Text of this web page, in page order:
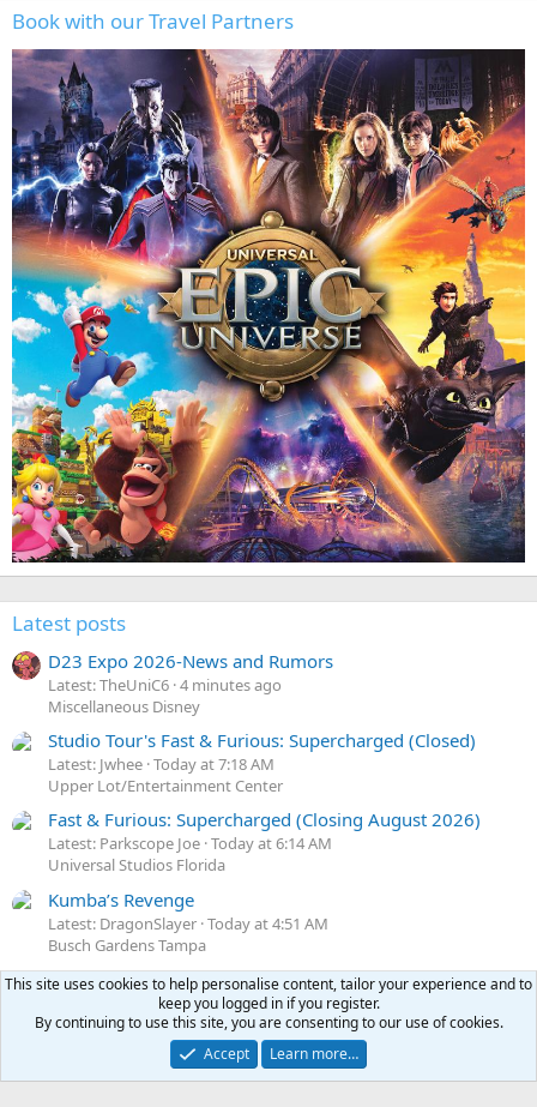
Book with our Travel Partners
Latest posts
D23 Expo 2026-News and Rumors
Latest: TheUniC6 4 minutes ago
Miscellaneous Disney
Studio Tour's Fast & Furious: Supercharged (Closed)
Latest: Jwhee Today at 7:18 AM
Upper Lot/Entertainment Center
Fast & Furious: Supercharged (Closing August 2026)
Latest: Parkscope Joe Today at 6:14 AM
Universal Studios Florida
Kumba’s Revenge
Latest: DragonSlayer Today at 4:51 AM
Busch Gardens Tampa
Knott's Berry Farm
Today at 4:32 AM
Other California Parks
Share this page
This site uses cookies to help personalise content, tailor your experience and to
keep you logged in if you register.
By continuing to use this site, you are consenting to our use of cookies.
Accept
Learn more…